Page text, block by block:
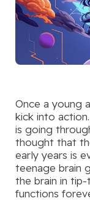
Once a young
kick into
is going
thought that
early years is
teenage brain
the brain in
functions